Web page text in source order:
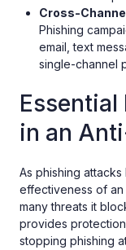
Cross-
Phishing
email, text
single-channel
Essential
in an
As phishing
effectiveness of
many threats it
provides
stopping phishing